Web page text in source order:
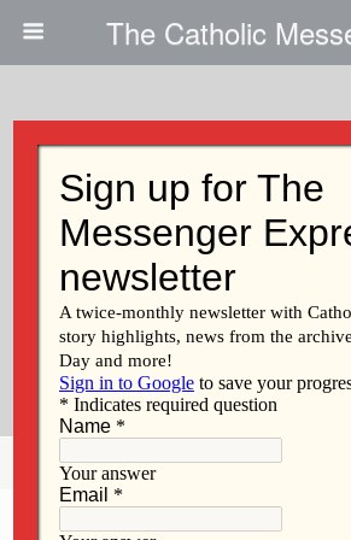
The Catholic
Episcopus
Decree – Parishes Of
In Mechanicsville,
Tipton, And Saint
West
Share Tweet Pin